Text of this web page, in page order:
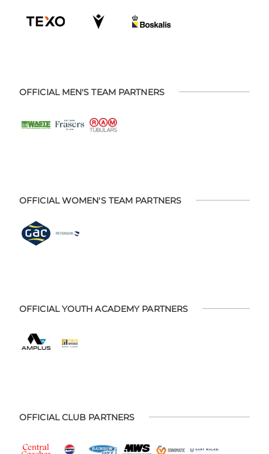
OFFICIAL MEN'S TEAM PARTNERS
OFFICIAL WOMEN'S TEAM PARTNERS
OFFICIAL YOUTH ACADEMY PARTNERS
OFFICIAL CLUB PARTNERS